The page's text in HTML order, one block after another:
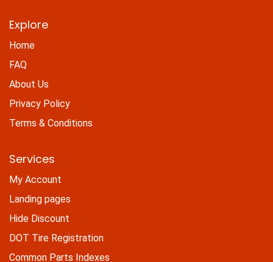
Explore
Home
FAQ
About Us
Privacy Policy
Terms & Conditions
Services
My Account
Landing pages
Hide Discount
DOT Tire Registration
Common Parts Indexes